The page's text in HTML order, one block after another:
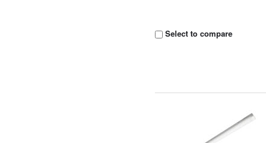
Select to compare